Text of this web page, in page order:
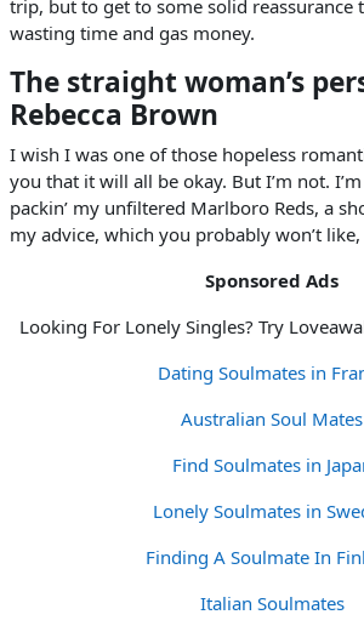
trip, but to get to some solid reassurance
wasting time and gas money.
The straight woman’s
Rebecca Brown
I wish I was one of those hopeless
you that it will all be okay. But I’m not.
packin’ my unfiltered Marlboro Reds, a
my advice, which you probably won’t
Sponsored Ads
Looking For Lonely Singles? Try
Dating Soulmates in
Australian Soul Mates
Find Soulmates in
Lonely Soulmates in
Finding A Soulmate In
Italian Soulmates